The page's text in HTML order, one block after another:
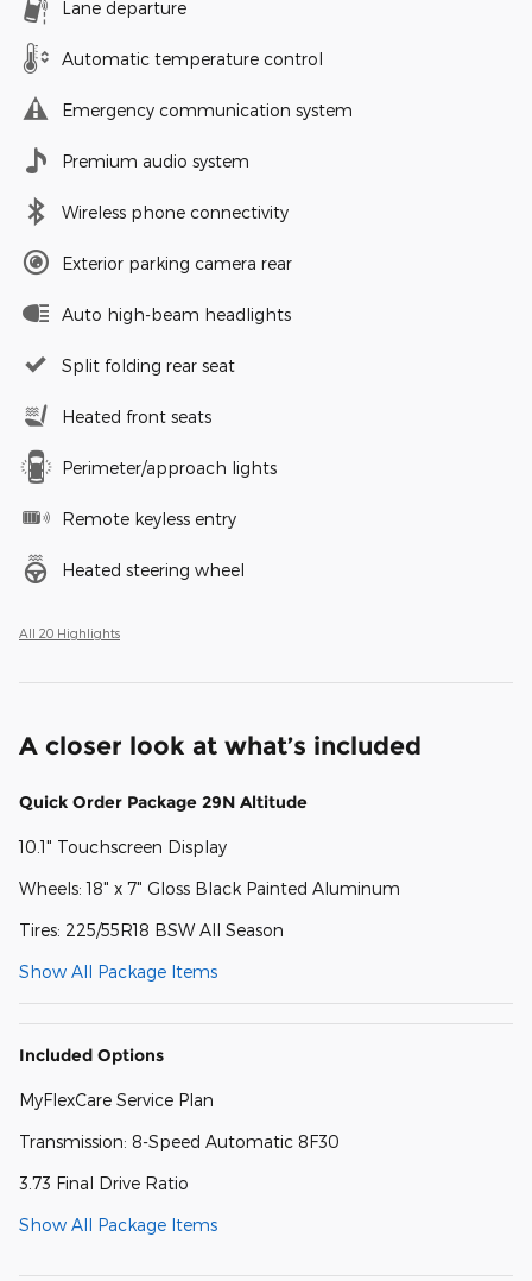
Lane departure
Automatic temperature control
Emergency communication system
Premium audio system
Wireless phone connectivity
Exterior parking camera rear
Auto high-beam headlights
Split folding rear seat
Heated front seats
Perimeter/approach lights
Remote keyless entry
Heated steering wheel
All 20 Highlights
A closer look at what’s included
Quick Order Package 29N Altitude
10.1" Touchscreen Display
Wheels: 18" x 7" Gloss Black Painted Aluminum
Tires: 225/55R18 BSW All Season
Show All Package Items
Included Options
MyFlexCare Service Plan
Transmission: 8-Speed Automatic 8F30
3.73 Final Drive Ratio
Show All Package Items